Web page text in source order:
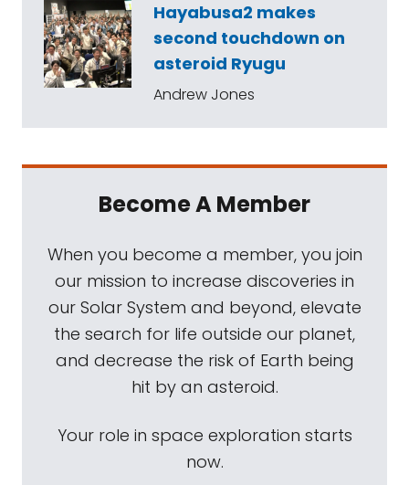
Hayabusa2 makes
second touchdown on
asteroid Ryugu
Andrew Jones
Become A Member
When you become a member, you join
our mission to increase discoveries in
our Solar System and beyond, elevate
the search for life outside our planet,
and decrease the risk of Earth being
hit by an asteroid.
Your role in space exploration starts
now.